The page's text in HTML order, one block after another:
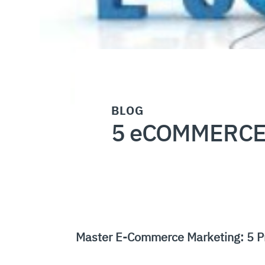
BLOG
5
Master E-Commerce Marketing: 5